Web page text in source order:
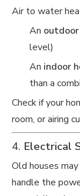
Air to water
An
level)
An indoor
than a
Check if your
room, or airing
4. Electrical
Old houses may
handle the